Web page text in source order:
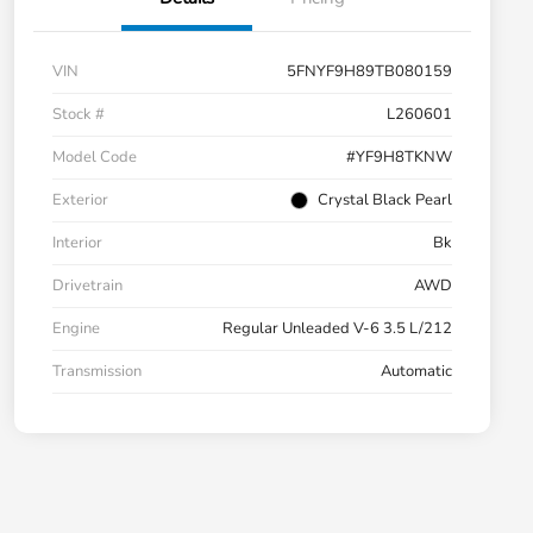
VIN
5FNYF9H89TB080159
Stock #
L260601
Model Code
#YF9H8TKNW
Exterior
Crystal Black Pearl
Interior
Bk
Drivetrain
AWD
Engine
Regular Unleaded V-6 3.5 L/212
Transmission
Automatic